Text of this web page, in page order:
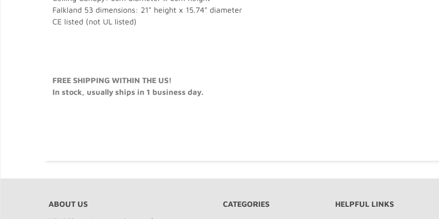
Falkland 53 dimensions: 21" height x 15.74" diameter
CE listed (not UL listed)
FREE SHIPPING WITHIN THE US!
In stock, usually ships in 1 business day.
ABOUT US CATEGORIES HELPFUL LINKS